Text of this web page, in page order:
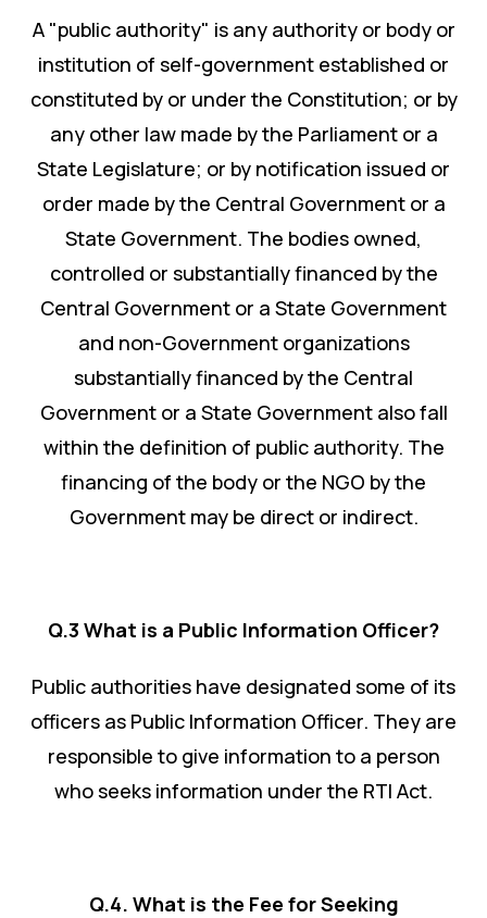
A "public authority" is any authority or body or
institution of self-government established or
constituted by or under the Constitution; or by
any other law made by the Parliament or a
State Legislature; or by notification issued or
order made by the Central Government or a
State Government. The bodies owned,
controlled or substantially financed by the
Central Government or a State Government
and non-Government organizations
substantially financed by the Central
Government or a State Government also fall
within the definition of public authority. The
financing of the body or the NGO by the
Government may be direct or indirect.
Q.3 What is a Public Information Officer?
Public authorities have designated some of its
officers as Public Information Officer. They are
responsible to give information to a person
who seeks information under the RTI Act.
Q.4. What is the Fee for Seeking